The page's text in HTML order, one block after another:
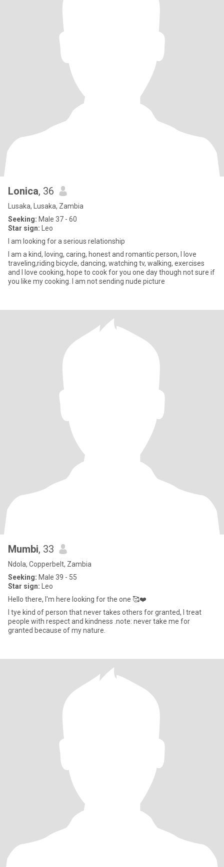
Lonica, 36
Lusaka, Lusaka, Zambia
Seeking: Male 37 - 60
Star sign: Leo
I am looking for a serious relationship
I am a kind, loving, caring, honest and romantic person, I love
traveling,riding bicycle, dancing, watching tv, walking, exercises
and I love cooking, hope to cook for you one day though not sure if
you like my cooking. I am not sending nude picture
Mumbi, 33
Ndola, Copperbelt, Zambia
Seeking: Male 39 - 55
Star sign: Leo
Hello there, I'm here looking for the one 🥰❤️
I tye kind of person that never takes others for granted, I treat
people with respect and kindness .note: never take me for
granted because of my nature.